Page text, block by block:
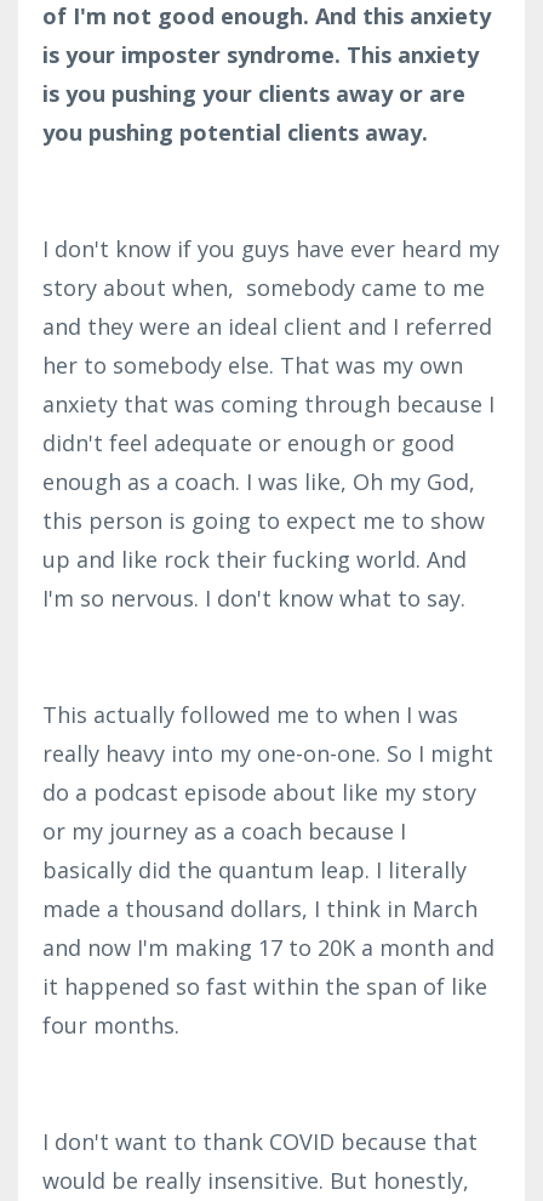
of I'm not good enough. And this anxiety
is your imposter syndrome. This anxiety
is you pushing your clients away or are
you pushing potential clients away.
I don't know if you guys have ever heard my
story about when, somebody came to me
and they were an ideal client and I referred
her to somebody else. That was my own
anxiety that was coming through because I
didn't feel adequate or enough or good
enough as a coach. I was like, Oh my God,
this person is going to expect me to show
up and like rock their fucking world. And
I'm so nervous. I don't know what to say.
This actually followed me to when I was
really heavy into my one-on-one. So I might
do a podcast episode about like my story
or my journey as a coach because I
basically did the quantum leap. I literally
made a thousand dollars, I think in March
and now I'm making 17 to 20K a month and
it happened so fast within the span of like
four months.
I don't want to thank COVID because that
would be really insensitive. But honestly,